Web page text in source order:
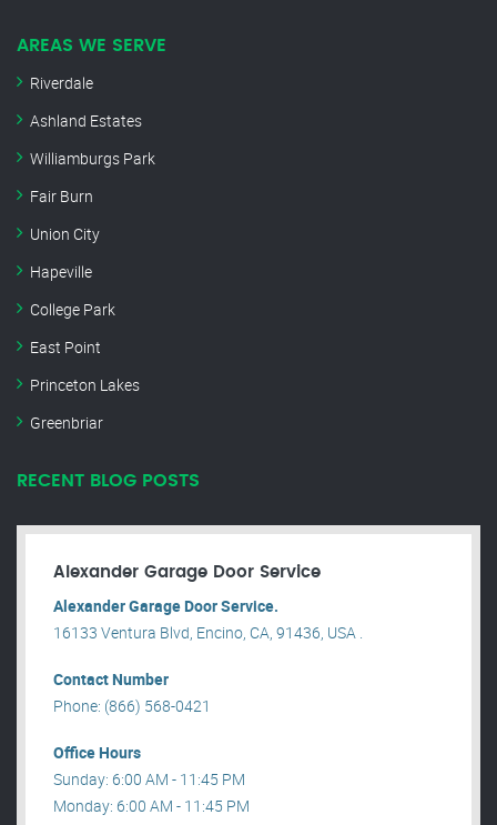
AREAS WE SERVE
Riverdale
Ashland Estates
Williamburgs Park
Fair Burn
Union City
Hapeville
College Park
East Point
Princeton Lakes
Greenbriar
RECENT BLOG POSTS
Alexander Garage Door Service
Alexander Garage Door Service.
16133 Ventura Blvd, Encino, CA, 91436, USA .
Contact Number
Phone: (866) 568-0421
Office Hours
Sunday: 6:00 AM - 11:45 PM
Monday: 6:00 AM - 11:45 PM